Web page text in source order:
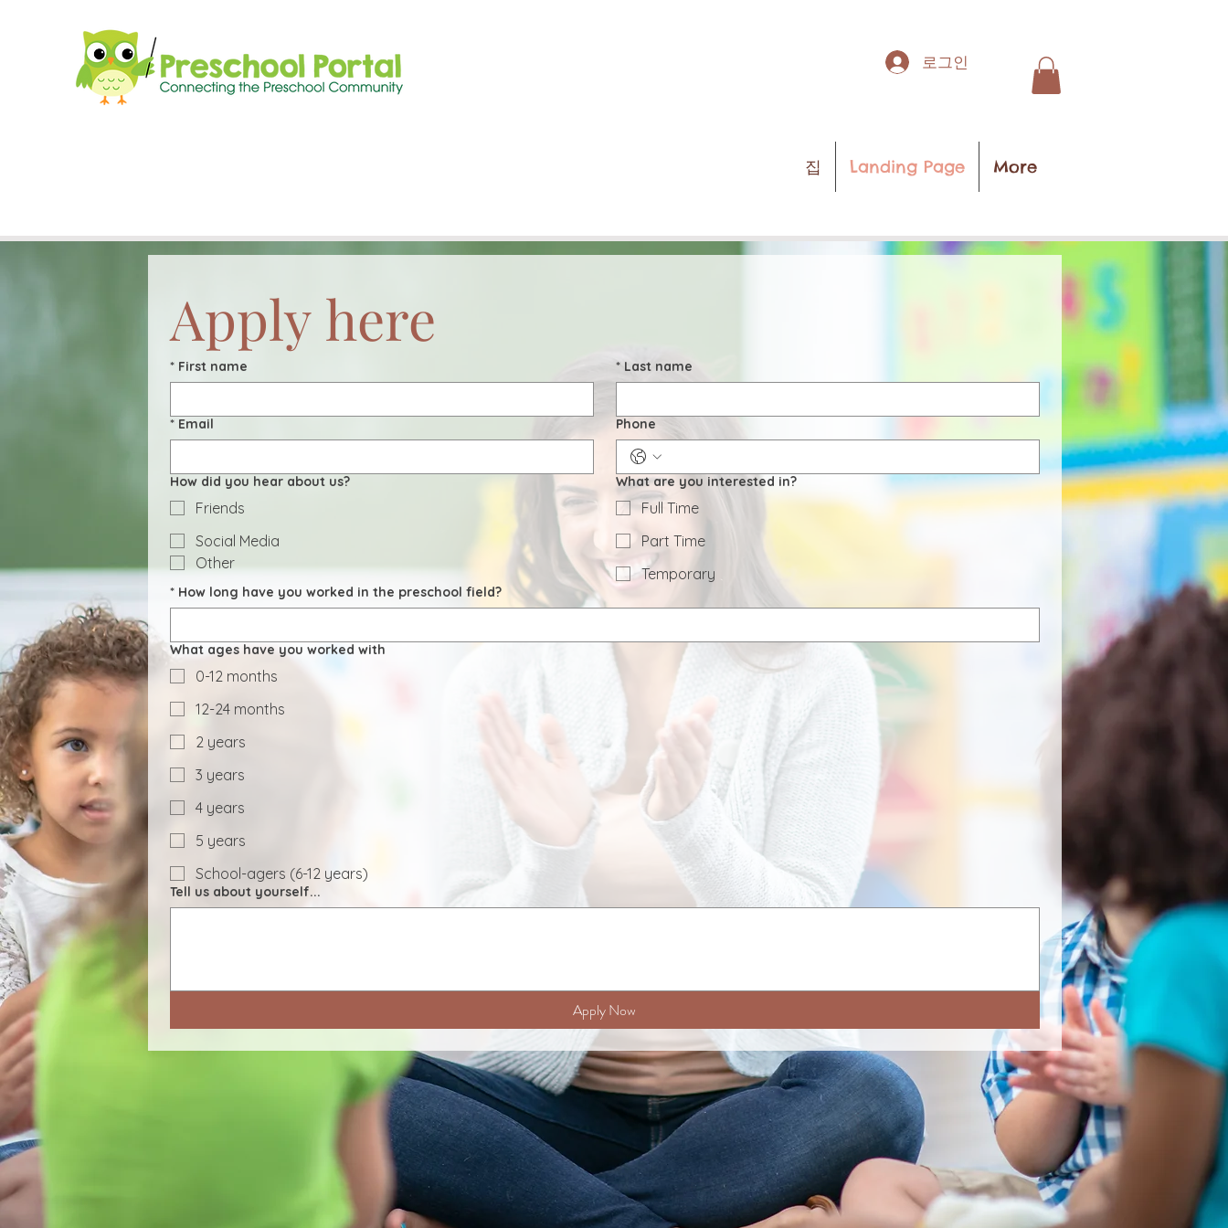
로그인
집 Landing Page More
Apply here
* First name * Last name
* Email Phone
How did you hear about us?
Friends
Social Media
Other
What are you interested in?
Full Time
Part Time
Temporary
* How long have you worked in the preschool field?
What ages have you worked with
0-12 months
12-24 months
2 years
3 years
4 years
5 years
School-agers (6-12 years)
Tell us about yourself...
Apply Now